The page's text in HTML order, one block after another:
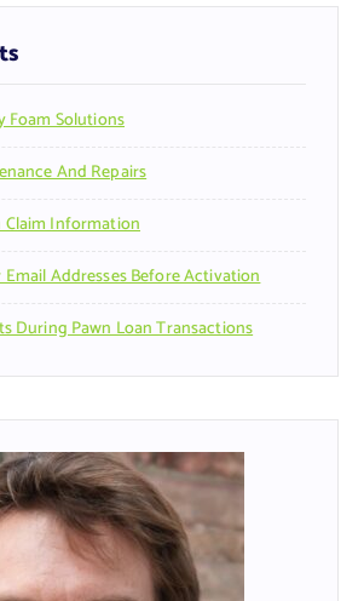
Foam Solutions
And Repairs
Information
Addresses Before Activation
During Pawn Loan Transactions